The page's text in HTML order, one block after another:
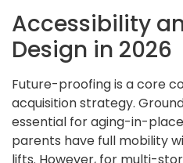
Accessibility
Design in 2026
Future-proofing is a core
acquisition strategy.
essential for aging-in-
parents have full mobility
lifts. However, for multi-